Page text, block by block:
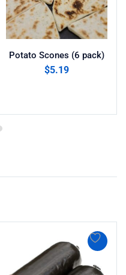
Potato Scones (6 pack)
$5.19